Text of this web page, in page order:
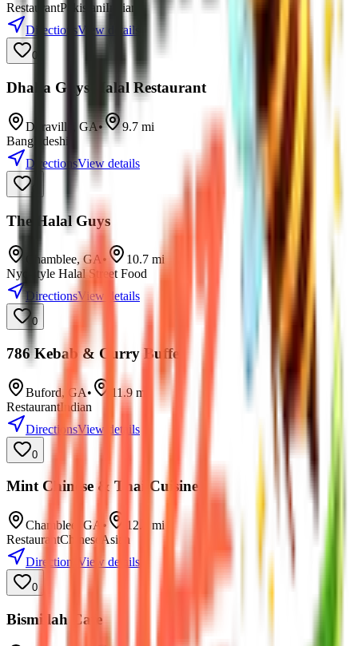
RestaurantPakistaniIndian
DirectionsView details
0
Dhaka Guys Halal Restaurant
Doraville GA• 9.7 mi
Bangladeshi
DirectionsView details
The Halal Guys
Chamblee,GA• 10.7 mi
Nyc-style Halal Street Food
DirectionsView details
0
786 Kebab & Curry Buffet
Buford, GA• 11.9 mi
RestaurantIndian
DirectionsView details
0
Mint Chinese & Thai Cuisine
Chamblee GA • 12.4
mi
RestaurantChinese Asian
Directions
View details
0
Bismillah Cafe